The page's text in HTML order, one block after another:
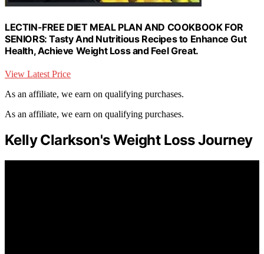
LECTIN-FREE DIET MEAL PLAN AND COOKBOOK FOR
SENIORS: Tasty And Nutritious Recipes to Enhance Gut
Health, Achieve Weight Loss and Feel Great.
View Latest Price
As an affiliate, we earn on qualifying purchases.
As an affiliate, we earn on qualifying purchases.
Kelly Clarkson's Weight Loss Journey